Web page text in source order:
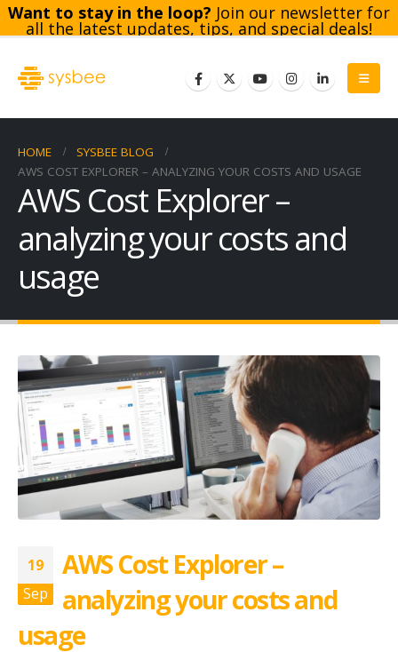
Want to stay in the loop? Join our newsletter for
all the latest updates, tips, and special deals!
HOME
SYSBEE BLOG
AWS COST EXPLORER – ANALYZING YOUR COSTS AND USAGE
AWS Cost Explorer –
analyzing your costs and
usage
19
Sep
AWS Cost Explorer –
analyzing your costs and
usage